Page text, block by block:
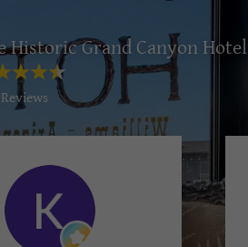
Historic Grand Canyon Hotel